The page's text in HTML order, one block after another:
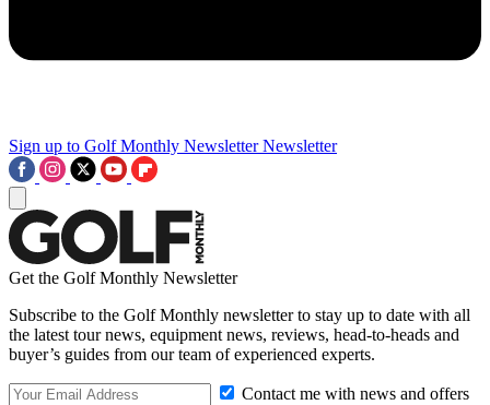
Sign up to Golf Monthly Newsletter Newsletter
Get the Golf Monthly Newsletter
Subscribe to the Golf Monthly newsletter to stay up to date with all
the latest tour news, equipment news, reviews, head-to-heads and
buyer’s guides from our team of experienced experts.
Contact me with news and offers